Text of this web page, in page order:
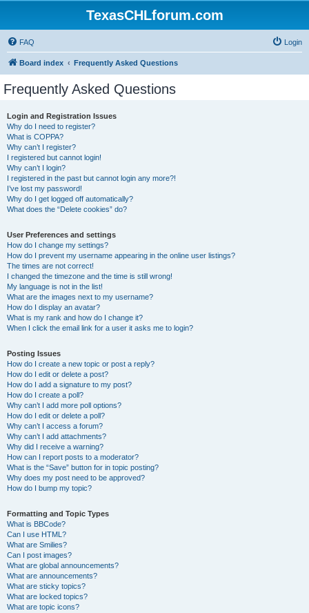
TexasCHLforum.com
FAQ Login
Board index Frequently Asked Questions
Frequently Asked Questions
Login and Registration Issues
Why do I need to register?
What is COPPA?
Why can’t I register?
I registered but cannot login!
Why can’t I login?
I registered in the past but cannot login any more?!
I’ve lost my password!
Why do I get logged off automatically?
What does the “Delete cookies” do?
User Preferences and settings
How do I change my settings?
How do I prevent my username appearing in the online user listings?
The times are not correct!
I changed the timezone and the time is still wrong!
My language is not in the list!
What are the images next to my username?
How do I display an avatar?
What is my rank and how do I change it?
When I click the email link for a user it asks me to login?
Posting Issues
How do I create a new topic or post a reply?
How do I edit or delete a post?
How do I add a signature to my post?
How do I create a poll?
Why can’t I add more poll options?
How do I edit or delete a poll?
Why can’t I access a forum?
Why can’t I add attachments?
Why did I receive a warning?
How can I report posts to a moderator?
What is the “Save” button for in topic posting?
Why does my post need to be approved?
How do I bump my topic?
Formatting and Topic Types
What is BBCode?
Can I use HTML?
What are Smilies?
Can I post images?
What are global announcements?
What are announcements?
What are sticky topics?
What are locked topics?
What are topic icons?